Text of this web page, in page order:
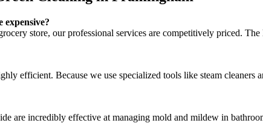
store, our professional services are competitively priced.
efficient. Because we use specialized tools like steam
are incredibly effective at managing mold and mildew in